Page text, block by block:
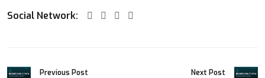
Social Network:
Previous Post Next Post